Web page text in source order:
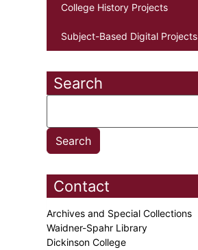
College History Projects
Subject-Based Digital Projects
Search
Contact
Archives and Special Collections
Waidner-Spahr Library
Dickinson College